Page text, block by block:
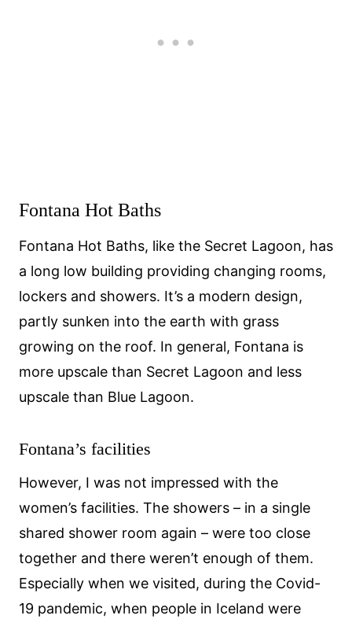
Fontana Hot Baths
Fontana Hot Baths, like the Secret Lagoon, has
a long low building providing changing rooms,
lockers and showers. It’s a modern design,
partly sunken into the earth with grass
growing on the roof. In general, Fontana is
more upscale than Secret Lagoon and less
upscale than Blue Lagoon.
Fontana’s facilities
However, I was not impressed with the
women’s facilities. The showers – in a single
shared shower room again – were too close
together and there weren’t enough of them.
Especially when we visited, during the Covid-
19 pandemic, when people in Iceland were